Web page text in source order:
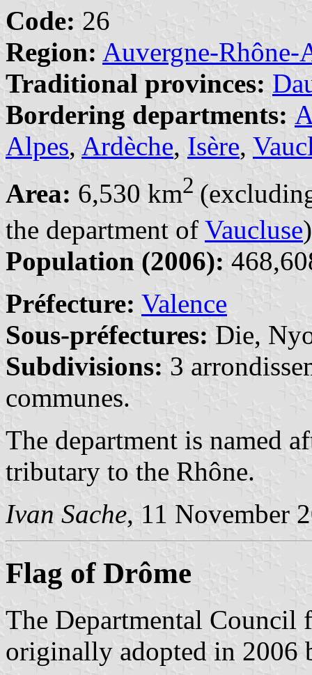
Code: 26
Region: Auvergne-Rhône-
Traditional provinces:
Bordering departments:
Alpes, Ardèche, Isère,
Area: 6,530 km2
the department of Vaucluse)
Population (2006):
Préfecture: Valence
Sous-préfectures: Die,
Subdivisions: 3
communes.
The department is named
tributary to the Rhône.
Ivan Sache, 11 November
Flag of Drôme
The Departmental
originally adopted in 2006